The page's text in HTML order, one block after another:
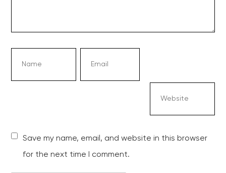
Save my name, email, and website in this browser
for the next time I comment.